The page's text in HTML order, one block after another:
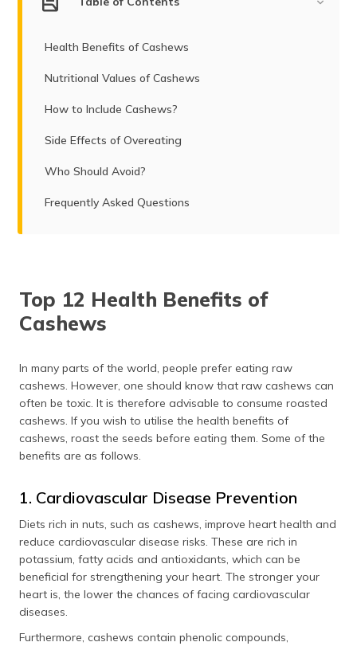
Health Benefits of Cashews
Nutritional Values of Cashews
How to Include Cashews?
Side Effects of Overeating
Who Should Avoid?
Frequently Asked Questions
Top 12 Health Benefits of
Cashews
In many parts of the world, people prefer eating raw
cashews. However, one should know that raw cashews can
often be toxic. It is therefore advisable to consume roasted
cashews. If you wish to utilise the health benefits of
cashews, roast the seeds before eating them. Some of the
benefits are as follows.
1. Cardiovascular Disease Prevention
Diets rich in nuts, such as cashews, improve heart health and
reduce cardiovascular disease risks. These are rich in
potassium, fatty acids and antioxidants, which can be
beneficial for strengthening your heart. The stronger your
heart is, the lower the chances of facing cardiovascular
diseases.
Furthermore, cashews contain phenolic compounds,